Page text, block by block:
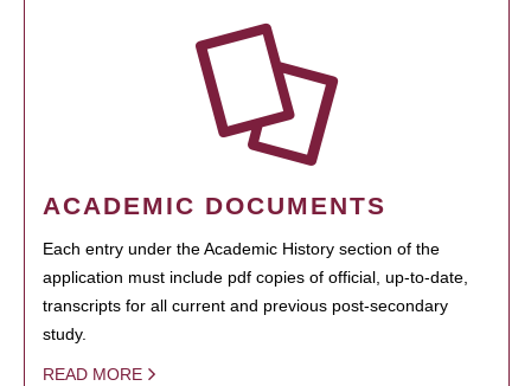
ACADEMIC DOCUMENTS
Each entry under the Academic History section of the
application must include pdf copies of official, up-to-date,
transcripts for all current and previous post-secondary
study.
READ MORE